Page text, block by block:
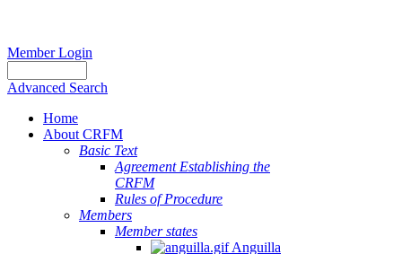
Member Login
Advanced Search
Home
About CRFM
Basic Text
Agreement Establishing the
CRFM
Rules of Procedure
Members
Member states
Anguilla